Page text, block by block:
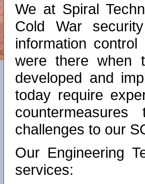
We at Spiral
Cold War
information
were there when
developed and
today require
challenges to our
Our Engineering
services: